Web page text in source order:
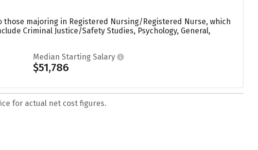
those majoring in Registered Nursing/Registered Nurse, which
Criminal Justice/Safety Studies, Psychology, General,
Median Starting Salary
$51,786
for actual net cost figures.